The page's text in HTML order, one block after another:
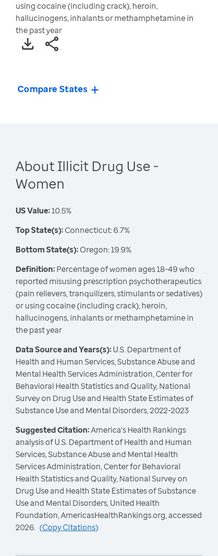
using cocaine (including crack), heroin,
hallucinogens, inhalants or methamphetamine in
the past year
Compare States
About Illicit Drug Use -
Women
US Value:10.5%
Top State(s):Connecticut: 6.7%
Bottom State(s):Oregon: 19.9%
Definition:Percentage of women ages 18-49 who
reported misusing prescription psychotherapeutics
(pain relievers, tranquilizers, stimulants or sedatives)
or using cocaine (including crack), heroin,
hallucinogens, inhalants or methamphetamine in
the past year
Data Source and Years(s):U.S. Department of
Health and Human Services, Substance Abuse and
Mental Health Services Administration, Center for
Behavioral Health Statistics and Quality, National
Survey on Drug Use and Health State Estimates of
Substance Use and Mental Disorders, 2022-2023
Suggested Citation:America's Health Rankings
analysis of U.S. Department of Health and Human
Services, Substance Abuse and Mental Health
Services Administration, Center for Behavioral
Health Statistics and Quality, National Survey on
Drug Use and Health State Estimates of Substance
Use and Mental Disorders, United Health
Foundation, AmericasHealthRankings.org, accessed
2026. (Copy Citations)